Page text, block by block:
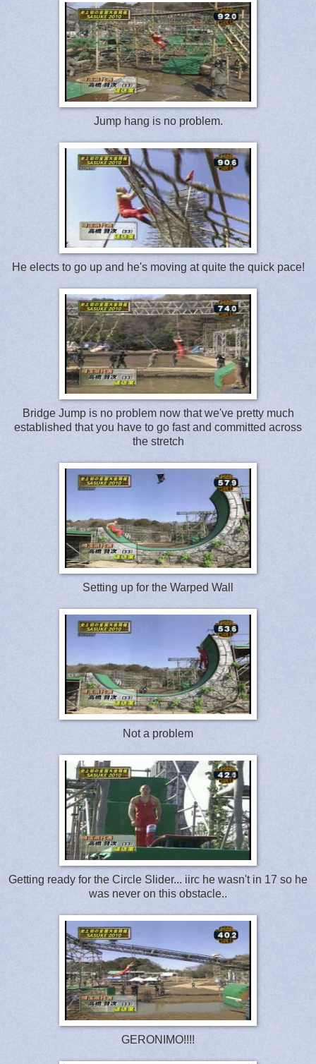
Jump hang is no problem.
He elects to go up and he's moving at quite the quick pace!
Bridge Jump is no problem now that we've pretty much
established that you have to go fast and committed across
the stretch
Setting up for the Warped Wall
Not a problem
Getting ready for the Circle Slider... iirc he wasn't in 17 so he
was never on this obstacle..
GERONIMO!!!!